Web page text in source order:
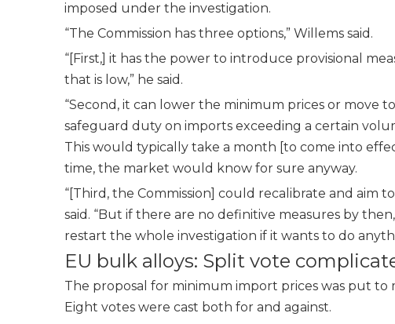
imposed under the investigation.
“The Commission has three options,” Willems said.
“[First,] it has the power to introduce provisional
that is low,” he said.
“Second, it can lower the minimum prices or move
safeguard duty on imports exceeding a certain
This would typically take a month [to come into
time, the market would know for sure anyway.
“[Third, the Commission] could recalibrate and aim
said. “But if there are no definitive measures by
restart the whole investigation if it wants to do
EU bulk alloys: Split vote
The proposal for minimum import prices was put to
Eight votes were cast both for and against.